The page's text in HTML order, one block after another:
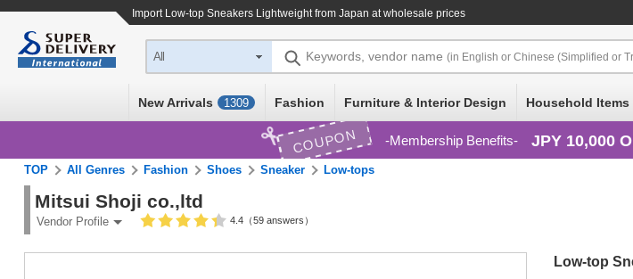
Import Low-top Sneakers Lightweightfrom Japan at wholesale prices
All Keywords, vendor name (in English or Chinese (Simplified or
New Arrivals 1309 Fashion Furniture & Interior Design Household Items
COUPON Membership Benefits JPY 10,000
TOP All Genres Fashion Shoes Sneaker Low-tops
Mitsui Shoji co.,ltd
Vendor Profile 4.4（59 answers）
Low-top